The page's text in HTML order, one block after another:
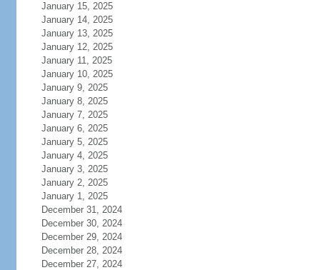
January 15, 2025
January 14, 2025
January 13, 2025
January 12, 2025
January 11, 2025
January 10, 2025
January 9, 2025
January 8, 2025
January 7, 2025
January 6, 2025
January 5, 2025
January 4, 2025
January 3, 2025
January 2, 2025
January 1, 2025
December 31, 2024
December 30, 2024
December 29, 2024
December 28, 2024
December 27, 2024